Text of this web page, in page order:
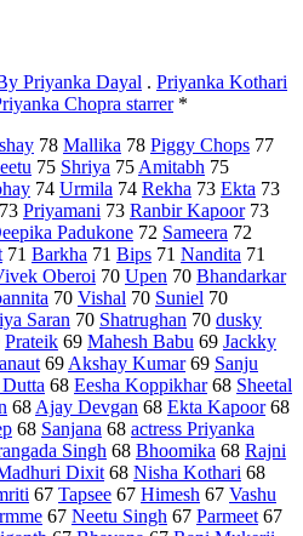
Priyanka Dayal . Priyanka Kothari
Chopra starrer*
78 Mallika 78 Piggy Chops 77
75 Shriya 75Amitabh 75
74 Urmila 74 Rekha 73 Ekta 73
73 Priyamani 73 Ranbir Kapoor73
Padukone 72 Sameera 72
71 Barkha 71 Bips 71 Nandita 71
Oberoi 70 Upen 70 Bhandarkar
70 Vishal 70 Suniel 70
Saran 70 Shatrughan 70 dusky
Prateik 69 Mahesh Babu 69 Jackky
69Akshay Kumar69 Sanju
Dutta 68 Eesha Koppikhar68 Sheetal
68Ajay Devgan 68 Ekta Kapoor68
68 Sanjana 68 actress Priyanka
Singh 68 Bhoomika 68 Rajni
Dixit68 Nisha Kothari 68
67 Tapsee 67 Himesh 67 Vashu
67 Neetu Singh 67 Parmeet67